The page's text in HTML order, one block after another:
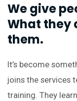
We give
What they
them.
It’s become
joins the services
training. They